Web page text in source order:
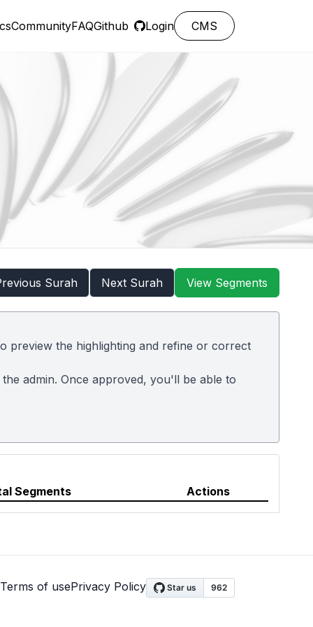
CommunityFAQGithub Login CMS
Surah Next Surah View Segments
preview the highlighting and refine or correct
admin. Once approved, you'll be able to
Segments Actions
Terms of usePrivacy Policy